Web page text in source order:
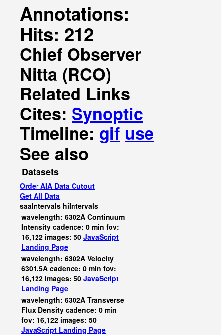
Annotations:
Hits: 212
Chief Observer
Nitta (RCO)
Related Links
Cites: Synoptic
Timeline: gif use
See also
Datasets
Order AIA Data Cutout
Get All Data
saaIntervals hiIntervals
wavelength: 6302A Continuum
Intensity cadence: 0 min fov:
16,122 images: 50 JavaScript
Landing Page
wavelength: 6302A Velocity
6301.5A cadence: 0 min fov:
16,122 images: 50 JavaScript
Landing Page
wavelength: 6302A Transverse
Flux Density cadence: 0 min
fov: 16,122 images: 50
JavaScript Landing Page